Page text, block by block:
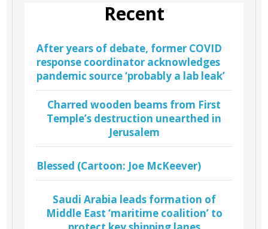
Recent
After years of debate, former COVID
response coordinator acknowledges
pandemic source ‘probably a lab leak’
Charred wooden beams from First
Temple’s destruction unearthed in
Jerusalem
Blessed (Cartoon: Joe McKeever)
Saudi Arabia leads formation of
Middle East ‘maritime coalition’ to